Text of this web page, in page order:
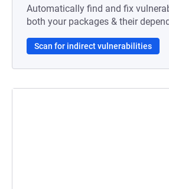
Automatically find and fix
both your packages & their
Scan for indirect vulnerabilities